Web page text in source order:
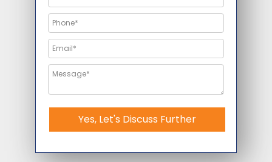
Yes, Let's Discuss Further